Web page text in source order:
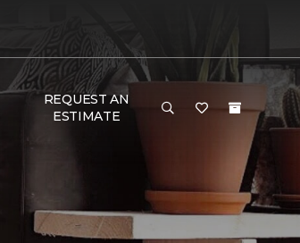
REQUEST AN
ESTIMATE